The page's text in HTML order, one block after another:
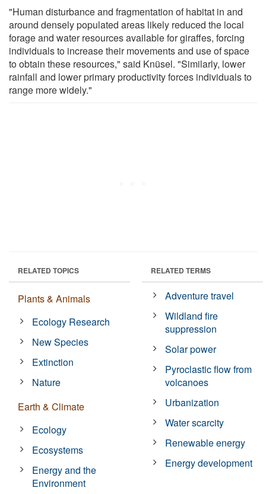
"Human disturbance and fragmentation of habitat in and
around densely populated areas likely reduced the local
forage and water resources available for giraffes, forcing
individuals to increase their movements and use of space
to obtain these resources," said Knüsel. "Similarly, lower
rainfall and lower primary productivity forces individuals to
range more widely."
RELATED TOPICS
Plants & Animals
Ecology Research
New Species
Extinction
Nature
Earth & Climate
Ecology
Ecosystems
Energy and the
Environment
RELATED TERMS
Adventure travel
Wildland fire
suppression
Solar power
Pyroclastic flow from
volcanoes
Urbanization
Water scarcity
Renewable energy
Energy development